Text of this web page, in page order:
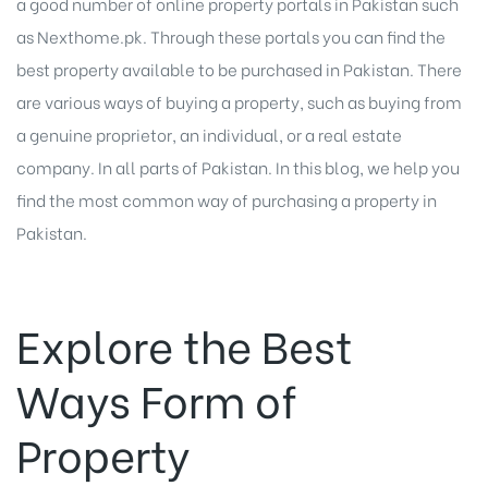
as Nexthome.pk. Through these portals you can find the
best property available to be purchased in Pakistan. There
are various ways of buying a property, such as buying from
a genuine proprietor, an individual, or a real estate
company. In all parts of Pakistan. In this blog, we help you
find the most common way of purchasing a property in
Pakistan.
Explore the Best
Ways Form of
Property